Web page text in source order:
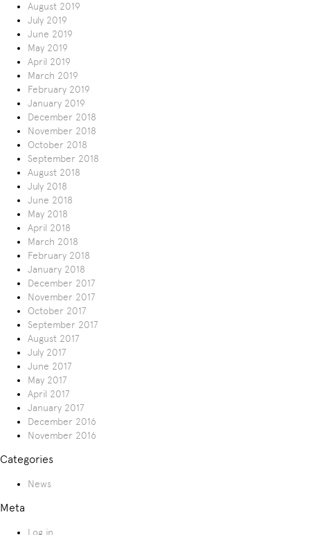
August 2019
July 2019
June 2019
May 2019
April 2019
March 2019
February 2019
January 2019
December 2018
November 2018
October 2018
September 2018
August 2018
July 2018
June 2018
May 2018
April 2018
March 2018
February 2018
January 2018
December 2017
November 2017
October 2017
September 2017
August 2017
July 2017
June 2017
May 2017
April 2017
January 2017
December 2016
November 2016
Categories
News
Meta
Log in